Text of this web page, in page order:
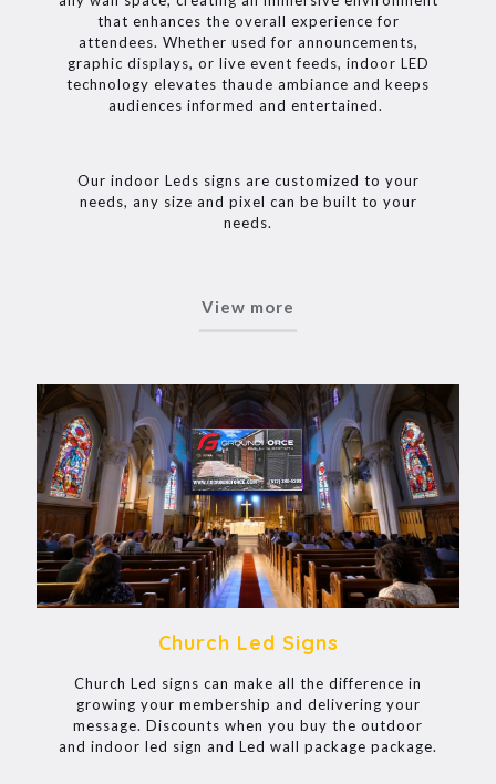
that enhances the overall experience for
attendees. Whether used for announcements,
graphic displays, or live event feeds, indoor LED
technology elevates thaude ambiance and keeps
audiences informed and entertained.
Our indoor Leds signs are customized to your
needs, any size and pixel can be built to your
needs.
View more
Church Led Signs
Church Led signs can make all the difference in
growing your membership and delivering your
message. Discounts when you buy the outdoor
and indoor led sign and Led wall package package.